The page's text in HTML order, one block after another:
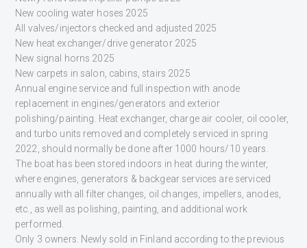
New cooling water hoses 2025
All valves/injectors checked and adjusted 2025
New heat exchanger/drive generator 2025
New signal horns 2025
New carpets in salon, cabins, stairs 2025
Annual engine service and full inspection with anode
replacement in engines/generators and exterior
polishing/painting. Heat exchanger, charge air cooler, oil cooler,
and turbo units removed and completely serviced in spring
2022, should normally be done after 1000 hours/10 years.
The boat has been stored indoors in heat during the winter,
where engines, generators & backgear services are serviced
annually with all filter changes, oil changes, impellers, anodes,
etc., as well as polishing, painting, and additional work
performed.
Only 3 owners. Newly sold in Finland according to the previous